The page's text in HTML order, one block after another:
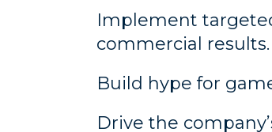
Implement
commercial results.
Build hype for
Drive the